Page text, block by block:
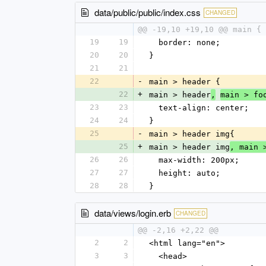
data/public/public/index.css CHANGED
@@ -19,10 +19,10 @@ main {
19
19
  border: none;
20
20
}
21
21
22
-
main > header {
22
+ main > header , main >
23
23
  text-align: center;
24
24
}
25
-
main > header img{
25
+ main > header img , main
26
26
  max-width: 200px;
27
27
  height: auto;
28
28 }
data/views/login.erb CHANGED
@@ -2,16 +2,22 @@
2
2
<html lang="en">
3
3
  <head>